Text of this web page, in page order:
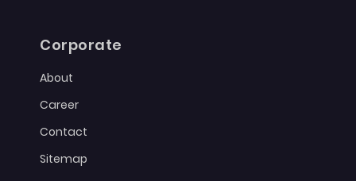
Corporate
About
Career
Contact
Sitemap